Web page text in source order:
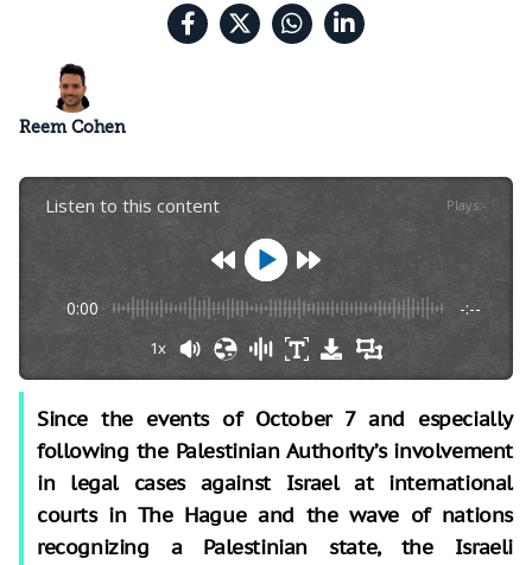
Reem Cohen
Listen to this content Plays:-
0:00 -:--
1x
Since the events of October 7and especially
following the Palestinian Authority’s involvement
in legal cases against Israel at international
courts in The Hague and the wave of nations
recognizing a Palestinian state, the Israeli